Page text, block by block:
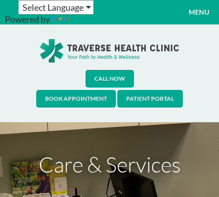
Powered by
MENU
CALL NOW
BOOK APPOINTMENT PATIENT PORTAL
Care & Services